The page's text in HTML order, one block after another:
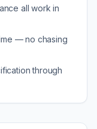
all work in
— no chasing
through